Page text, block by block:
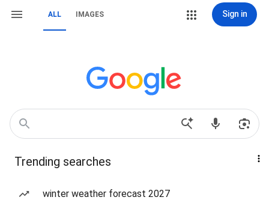
ALL IMAGES Sign in
Trending searches
winter weather forecast 2027